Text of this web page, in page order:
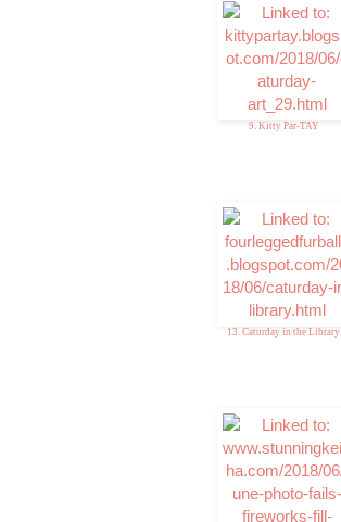
9. Kitty Par-TAY
13. Caturday in the Library